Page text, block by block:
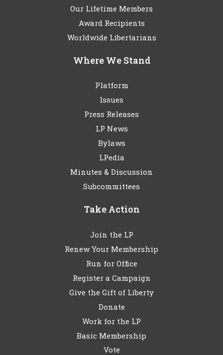
Our Lifetime Members
Award Recipients
Worldwide Libertarians
Where We Stand
Platform
Issues
Press Releases
LP News
Bylaws
LPedia
Minutes & Discussion
Subcommittees
Take Action
Join the LP
Renew Your Membership
Run for Office
Register a Campaign
Give the Gift of Liberty
Donate
Work for the LP
Basic Membership
Vote